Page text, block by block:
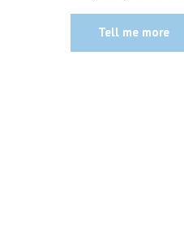
Tell me more